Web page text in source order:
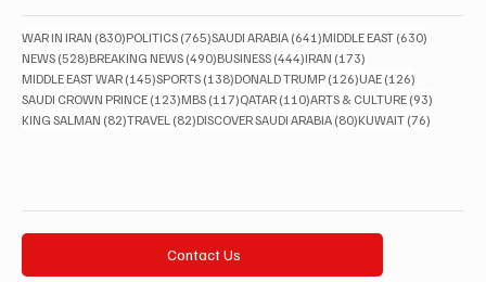
WAR IN IRAN (830)830 posts
POLITICS (765)765 posts
SAUDI ARABIA (641)641 posts
MIDDLE EAST (630)
NEWS (528)528 posts
BREAKING NEWS (490)490 posts
BUSINESS (444)444 posts
IRAN (173)
MIDDLE EAST WAR (145)145 posts
SPORTS (138)138 posts
DONALD TRUMP (126)126 posts
UAE (126)
SAUDI CROWN PRINCE (123)123 posts
MBS (117)117 posts
QATAR (110)110 posts
ARTS & CULTURE (93)
KING SALMAN (82)82 posts
TRAVEL (82)82 posts
DISCOVER SAUDI ARABIA (80)80 posts
KUWAIT (76)
Contact Us